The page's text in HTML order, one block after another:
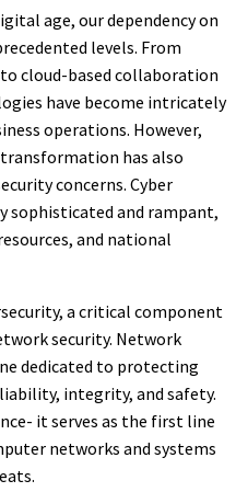
age, our dependency on
levels. From
cloud-based collaboration
have become intricately
operations. However,
has also
concerns. Cyber
sophisticated and rampant,
and national
a critical component
security. Network
dedicated to protecting
integrity, and safety.
it serves as the first line
networks and systems